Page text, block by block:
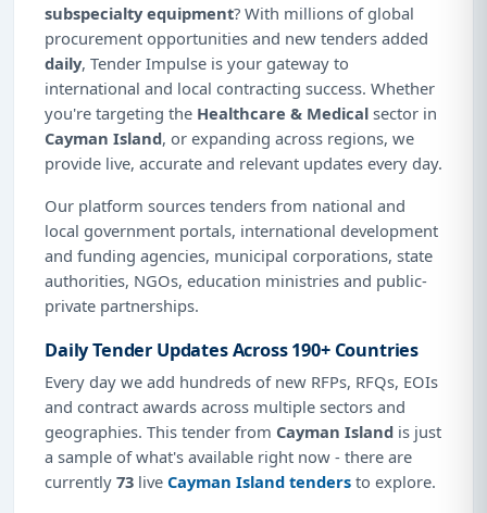
subspecialty equipment? With millions of global
procurement opportunities and new tenders added
daily, Tender Impulse is your gateway to
international and local contracting success. Whether
you're targeting the Healthcare & Medical sector in
Cayman Island, or expanding across regions, we
provide live, accurate and relevant updates every day.
Our platform sources tenders from national and
local government portals, international development
and funding agencies, municipal corporations, state
authorities, NGOs, education ministries and public-
private partnerships.
Daily Tender Updates Across 190+ Countries
Every day we add hundreds of new RFPs, RFQs, EOIs
and contract awards across multiple sectors and
geographies. This tender from Cayman Island is just
a sample of what's available right now - there are
currently 73 live Cayman Island tenders to explore.